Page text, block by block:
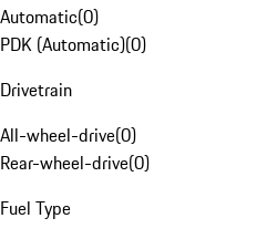
Automatic(0)
PDK (Automatic)(0)
Drivetrain
All-wheel-drive(0)
Rear-wheel-drive(0)
Fuel Type